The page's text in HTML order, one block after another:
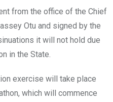
from the office of the Chief
Otu and signed by the
it will not hold due
in the State.
exercise will take place
which will commence